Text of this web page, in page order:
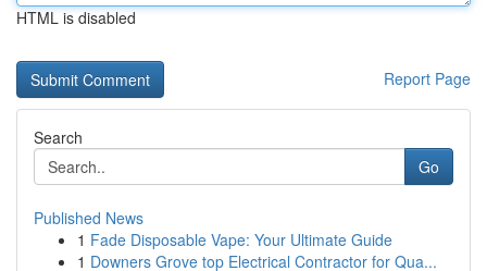
HTML is disabled
Report Page
Search
Go
Published News
1 Fade Disposable Vape: Your Ultimate Guide
1 Downers Grove top Electrical Contractor for Qua...